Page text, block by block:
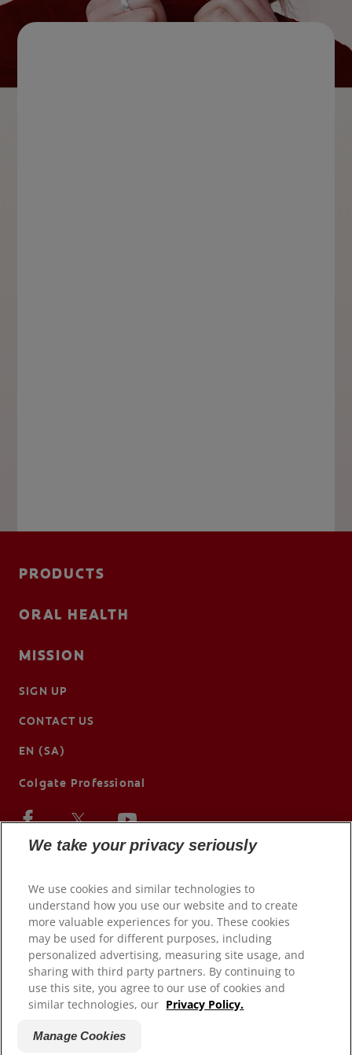
PRODUCTS
ORAL HEALTH
MISSION
SIGN UP
CONTACT US
EN (SA)
Colgate Professional
© 2026 Colgate-Palmolive Company. All rights reserved.
Terms of Use
We take your privacy seriously
We use cookies and similar technologies to
understand how you use our website and to create
more valuable experiences for you. These cookies
may be used for different purposes, including
personalized advertising, measuring site usage, and
sharing with third party partners. By continuing to
use this site, you agree to our use of cookies and
similar technologies, our Privacy Policy.
Manage Cookies